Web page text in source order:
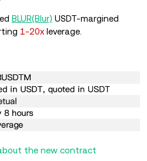
BLUR(Blur) USDT-margined
1-20x leverage.
the new contract